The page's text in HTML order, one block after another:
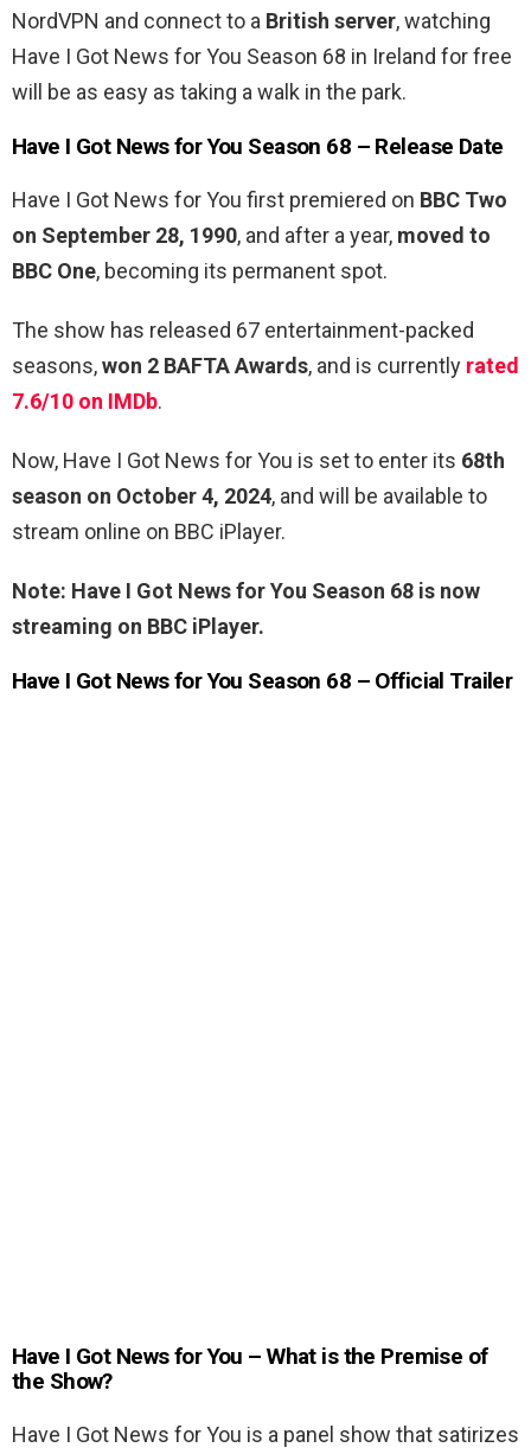
NordVPN and connect to a British server, watching
Have I Got News for You Season 68 in Ireland for free
will be as easy as taking a walk in the park.
Have I Got News for You Season 68 – Release Date
Have I Got News for You first premiered on BBC Two
on September 28, 1990, and after a year, moved to
BBC One, becoming its permanent spot.
The show has released 67 entertainment-packed
seasons,won 2 BAFTA Awards, and is currently rated
7.6/10 on IMDb.
Now, Have I Got News for You is set to enter its 68th
season on October 4, 2024, and will be available to
stream online on BBC iPlayer.
Note: Have I Got News for You Season 68 is now
streaming on BBC iPlayer.
Have I Got News for You Season 68 – Official Trailer
Have I Got News for You – What is the Premise of
the Show?
Have I Got News for You is a panel show that satirizes